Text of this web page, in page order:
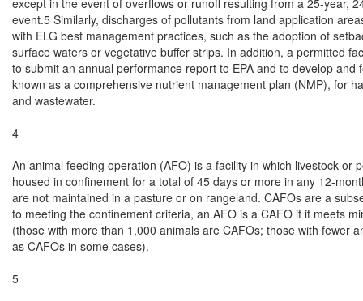
event.5 Similarly, discharges of pollutants from land application
with ELG best management practices, such as the adoption of
surface waters or vegetative buffer strips. In addition, a permitted
to submit an annual performance report to EPA and to develop and
known as a comprehensive nutrient management plan (NMP), for
and wastewater.
4
An animal feeding operation (AFO) is a facility in which livestock or
housed in confinement for a total of 45 days or more in any 12-
are not maintained in a pasture or on rangeland. CAFOs are a
to meeting the confinement criteria, an AFO is a CAFO if it meets
(those with more than 1,000 animals are CAFOs; those with fewer
as CAFOs in some cases).
5